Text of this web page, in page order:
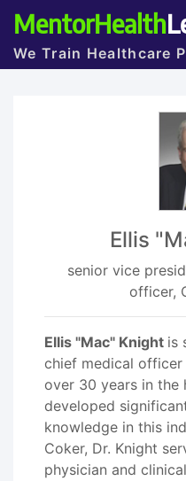
MentorHealth
We Train Healthcare
Ellis
senior vice
officer,
Ellis "Mac" Knight is
chief medical
over 30 years in the
developed
knowledge in this
Coker, Dr. Knight
physician and